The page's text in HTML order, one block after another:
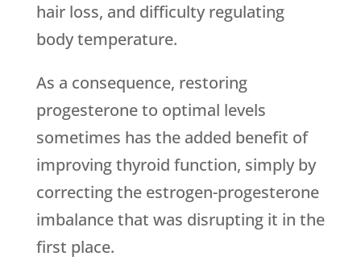
hair loss, and difficulty regulating
body temperature.
As a consequence, restoring
progesterone to optimal levels
sometimes has the added benefit of
improving thyroid function, simply by
correcting the estrogen-progesterone
imbalance that was disrupting it in the
first place.